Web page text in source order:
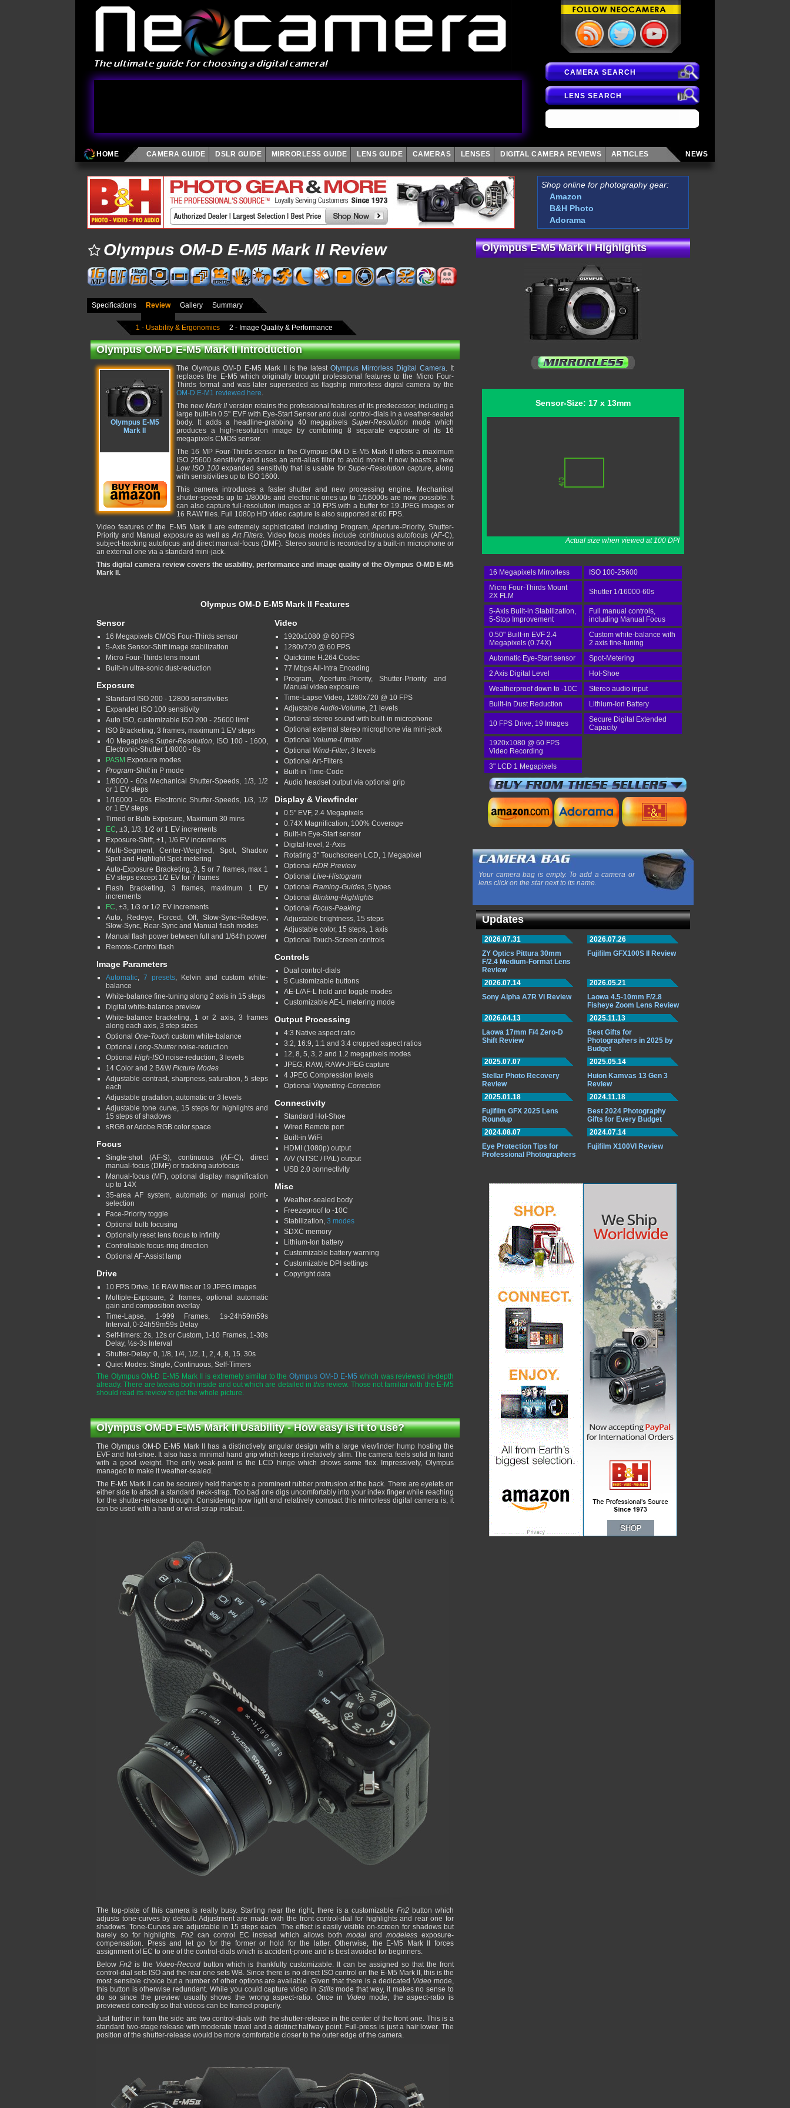
CAMERA SEARCH
LENS SEARCH
HOME CAMERA GUIDE DSLR GUIDE MIRRORLESS GUIDE LENS GUIDE CAMERAS LENSES DIGITAL CAMERA REVIEWS ARTICLES NEWS
Shop online for photography gear:
Amazon
B&H Photo
Adorama
Olympus OM-D E-M5 Mark II Review
Specifications Review Gallery Summary
1 - Usability & Ergonomics 2 - Image Quality & Performance
Olympus OM-D E-M5 Mark II Introduction
Olympus E-M5
Mark II
The Olympus OM-D E-M5 Mark II is the latestOlympus Mirrorless Digital Camera. It
replaces the E-M5 which originally brought professional features to the Micro Four-
Thirds format and was later superseded as flagship mirrorless digital camera by the
OM-D E-M1 reviewed here.
The newMark II version retains the professional features of its predecessor, including a
large built-in 0.5" EVF with Eye-Start Sensor and dual control-dials in a weather-sealed
body. It adds a headline-grabbing 40 megapixelsSuper-Resolution mode which
produces a high-resolution image by combining 8 separate exposure of its 16
megapixels CMOS sensor.
The 16 MP Four-Thirds sensor in the Olympus OM-D E-M5 Mark II offers a maximum
ISO 25600 sensitivity and uses an anti-alias filter to avoid moire. It now boasts a new
Low ISO 100expanded sensitivity that is usable forSuper-Resolution capture, along
with sensitivities up to ISO 1600.
This camera introduces a faster shutter and new processing engine. Mechanical
shutter-speeds up to 1/8000s and electronic ones up to 1/16000s are now possible. It
can also capture full-resolution images at 10 FPS with a buffer for 19 JPEG images or
16 RAW files. Full 1080p HD video capture is also supported at 60 FPS.
Video features of the E-M5 Mark II are extremely sophisticated including Program, Aperture-Priority, Shutter-
Priority and Manual exposure as well asArt Filters. Video focus modes include continuous autofocus (AF-C),
subject-tracking autofocus and direct manual-focus (DMF). Stereo sound is recorded by a built-in microphone or
an external one via a standard mini-jack.
This digital camera review covers the usability, performance and image quality of the Olympus O-MD E-M5
Mark II.
Olympus OM-D E-M5 Mark II Features
Sensor
16 Megapixels CMOS Four-Thirds sensor
5-Axis Sensor-Shift image stabilization
Micro Four-Thirds lens mount
Built-in ultra-sonic dust-reduction
Exposure
Standard ISO 200 - 12800 sensitivities
Expanded ISO 100 sensitivity
Auto ISO, customizable ISO 200 - 25600 limit
ISO Bracketing, 3 frames, maximum 1 EV steps
40 Megapixels Super-Resolution, ISO 100 - 1600,
Electronic-Shutter 1/8000 - 8s
PASM Exposure modes
Program-Shiftin P mode
1/8000 - 60s Mechanical Shutter-Speeds, 1/3, 1/2
or 1 EV steps
1/16000 - 60s Electronic Shutter-Speeds, 1/3, 1/2
or 1 EV steps
Timed or Bulb Exposure, Maximum 30 mins
EC, ±3, 1/3, 1/2 or 1 EV increments
Exposure-Shift, ±1, 1/6 EV increments
Multi-Segment, Center-Weighed, Spot, Shadow
Spot and Highlight Spot metering
Auto-Exposure Bracketing, 3, 5 or 7 frames, max 1
EV steps except 1/2 EV for 7 frames
Flash Bracketing, 3 frames, maximum 1 EV
increments
FC, ±3, 1/3 or 1/2 EV increments
Auto, Redeye, Forced, Off, Slow-Sync+Redeye,
Slow-Sync, Rear-Sync and Manual flash modes
Manual flash power between full and 1/64th power
Remote-Control flash
Image Parameters
Automatic, 7 presets, Kelvin and custom white-
balance
White-balance fine-tuning along 2 axis in 15 steps
Digital white-balance preview
White-balance bracketing, 1 or 2 axis, 3 frames
along each axis, 3 step sizes
Optional One-Touch custom white-balance
Optional Long-Shutternoise-reduction
Optional High-ISO noise-reduction, 3 levels
14 Color and 2 B&W Picture Modes
Adjustable contrast, sharpness, saturation, 5 steps
each
Adjustable gradation, automatic or 3 levels
Adjustable tone curve, 15 steps for highlights and
15 steps of shadows
sRGB or Adobe RGB color space
Focus
Single-shot (AF-S), continuous (AF-C), direct
manual-focus (DMF) or tracking autofocus
Manual-focus (MF), optional display magnification
up to 14X
35-area AF system, automatic or manual point-
selection
Face-Priority toggle
Optional bulb focusing
Optionally reset lens focus to infinity
Controllable focus-ring direction
Optional AF-Assist lamp
Drive
10 FPS Drive, 16 RAW files or 19 JPEG images
Multiple-Exposure, 2 frames, optional automatic
gain and composition overlay
Time-Lapse, 1-999 Frames, 1s-24h59m59s
Interval, 0-24h59m59s Delay
Self-timers: 2s, 12s or Custom, 1-10 Frames, 1-30s
Delay, ½s-3s Interval
Shutter-Delay: 0, 1/8, 1/4, 1/2, 1, 2, 4, 8, 15. 30s
Quiet Modes: Single, Continuous, Self-Timers
Video
1920x1080 @ 60 FPS
1280x720 @ 60 FPS
Quicktime H.264 Codec
77 Mbps All-Intra Encoding
Program, Aperture-Priority, Shutter-Priority and
Manual video exposure
Time-Lapse Video, 1280x720 @ 10 FPS
AdjustableAudio-Volume, 21 levels
Optional stereo sound with built-in microphone
Optional external stereo microphone via mini-jack
Optional Volume-Limiter
Optional Wind-Filter, 3 levels
Optional Art-Filters
Built-in Time-Code
Audio headset output via optional grip
Display & Viewfinder
0.5" EVF, 2.4 Megapixels
0.74X Magnification, 100% Coverage
Built-in Eye-Start sensor
Digital-level, 2-Axis
Rotating 3" Touchscreen LCD, 1 Megapixel
Optional HDR Preview
Optional Live-Histogram
Optional Framing-Guides, 5 types
Optional Blinking-Highlights
Optional Focus-Peaking
Adjustable brightness, 15 steps
Adjustable color, 15 steps, 1 axis
Optional Touch-Screen controls
Controls
Dual control-dials
5 Customizable buttons
AE-L/AF-L hold and toggle modes
Customizable AE-L metering mode
Output Processing
4:3 Native aspect ratio
3:2, 16:9, 1:1 and 3:4 cropped aspect ratios
12, 8, 5, 3, 2 and 1.2 megapixels modes
JPEG, RAW, RAW+JPEG capture
4 JPEG Compression levels
Optional Vignetting-Correction
Connectivity
Standard Hot-Shoe
Wired Remote port
Built-in WiFi
HDMI (1080p) output
A/V (NTSC / PAL) output
USB 2.0 connectivity
Misc
Weather-sealed body
Freezeproof to -10C
Stabilization, 3 modes
SDXC memory
Lithium-Ion battery
Customizable battery warning
Customizable DPI settings
Copyright data
The Olympus OM-D E-M5 Mark II is extremely similar to theOlympus OM-D E-M5 which was reviewed in-depth
already. There are tweaks both inside and out which are detailed inthis review. Those not familiar with the E-M5
should read its review to get the whole picture.
Olympus OM-D E-M5 Mark II Usability - How easy is it to use?
The Olympus OM-D E-M5 Mark II has a distinctively angular design with a large viewfinder hump hosting the
EVF and hot-shoe. It also has a minimal hand grip which keeps it relatively slim. The camera feels solid in hand
with a good weight. The only weak-point is the LCD hinge which shows some flex. Impressively, Olympus
managed to make it weather-sealed.
The E-M5 Mark II can be securely held thanks to a prominent rubber protrusion at the back. There are eyelets on
either side to attach a standard neck-strap. Too bad one digs uncomfortably into your index finger while reaching
for the shutter-release though. Considering how light and relatively compact this mirrorless digital camera is, it
can be used with a hand or wrist-strap instead.
The top-plate of this camera is really busy. Starting near the right, there is a customizableFn2 button which
adjusts tone-curves by default. Adjustment are made with the front control-dial for highlights and rear one for
shadows. Tone-Curves are adjustable in 15 steps each. The effect is easily visible on-screen for shadows but
barely so for highlights.Fn2 can control EC instead which allows both modalandmodeless exposure-
compensation. Press and let go for the former or hold for the latter. Otherwise, the E-M5 Mark II forces
assignment of EC to one of the control-dials which is accident-prone and is best avoided for beginners.
Below Fn2 is the Video-Record button which is thankfully customizable. It can be assigned so that the front
control-dial sets ISO and the rear one sets WB. Since there is no direct ISO control on the E-M5 Mark II, this is the
most sensible choice but a number of other options are available. Given that there is a dedicated Video mode,
this button is otherwise redundant. While you could capture video in Stillsmode that way, it makes no sense to
do so since the preview usually shows the wrong aspect-ratio. Once in Videomode, the aspect-ratio is
previewed correctly so that videos can be framed properly.
Just further in from the side are two control-dials with the shutter-release in the center of the front one. This is a
standard two-stage release with moderate travel and a distinct halfway point. Full-press is just a hair lower. The
position of the shutter-release would be more comfortable closer to the outer edge of the camera.
Olympus E-M5 Mark II Highlights
Sensor-Size: 17 x 13mm
Actual size when viewed at 100 DPI
16 Megapixels Mirrorless
ISO 100-25600
Micro Four-Thirds Mount
2X FLM
Shutter 1/16000-60s
5-Axis Built-in Stabilization,
5-Stop Improvement
Full manual controls,
including Manual Focus
0.50" Built-in EVF 2.4
Megapixels (0.74X)
Custom white-balance with
2 axis fine-tuning
Automatic Eye-Start sensor
Spot-Metering
2 Axis Digital Level
Hot-Shoe
Weatherproof down to -10C
Stereo audio input
Built-in Dust Reduction
Lithium-Ion Battery
10 FPS Drive, 19 Images
Secure Digital Extended
Capacity
1920x1080 @ 60 FPS
Video Recording
3" LCD 1 Megapixels
Your camera bag is empty. To add a camera or
lens click on the star next to its name.
Updates
2026.07.31
ZY Optics Pittura 30mm
F/2.4 Medium-Format Lens
Review
2026.07.26
Fujifilm GFX100S II Review
2026.07.14
Sony Alpha A7R VI Review
2026.05.21
Laowa 4.5-10mm F/2.8
Fisheye Zoom Lens Review
2026.04.13
Laowa 17mm F/4 Zero-D
Shift Review
2025.11.13
Best Gifts for
Photographers in 2025 by
Budget
2025.07.07
Stellar Photo Recovery
Review
2025.05.14
Huion Kamvas 13 Gen 3
Review
2025.01.18
Fujifilm GFX 2025 Lens
Roundup
2024.11.18
Best 2024 Photography
Gifts for Every Budget
2024.08.07
Eye Protection Tips for
Professional Photographers
2024.07.14
Fujifilm X100VI Review